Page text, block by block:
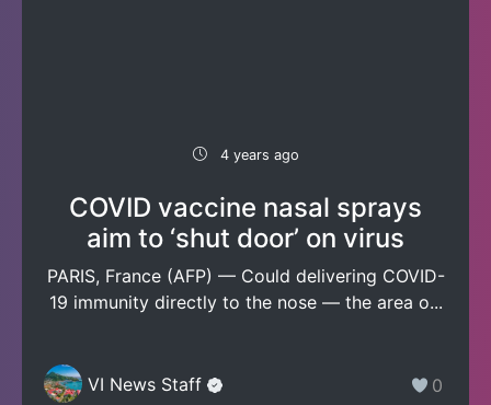
4 years ago
COVID vaccine nasal sprays
aim to ‘shut door’ on virus
PARIS, France (AFP) — Could delivering COVID-
19 immunity directly to the nose — the area o...
VI News Staff 0